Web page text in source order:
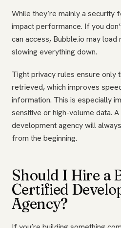
While they’re mainly a security
impact performance. If you
can access, Bubble.io may load
slowing everything down.
Tight privacy rules ensure only
retrieved, which improves
information. This is especially
sensitive or high-volume data.
development agency will
from the beginning.
Should I Hire a
Certified
Agency?